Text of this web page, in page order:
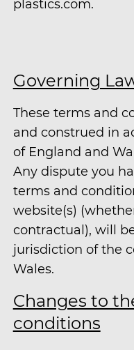
plastics.com.
Governing
These terms and
and construed in
of England and
Any dispute you
terms and
website(s)
contractual), will
jurisdiction of the
Wales.
Changes to
conditions